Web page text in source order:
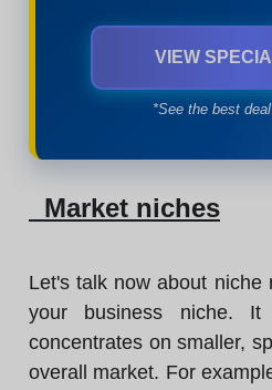
VIEW
*See the best
Market niches
Let's talk now about niche
your business niche.
concentrates on smaller,
overall market. For